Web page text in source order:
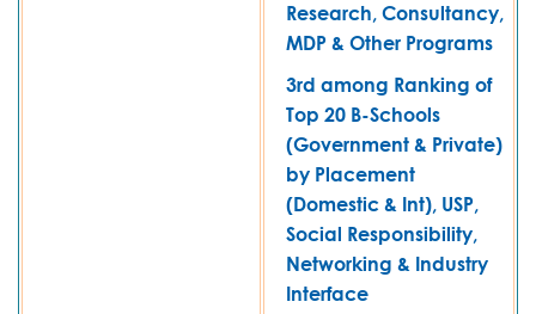
Research, Consultancy,
MDP & Other Programs
3rd among Ranking of
Top 20 B-Schools
(Government & Private)
by Placement
(Domestic & Int), USP,
Social Responsibility,
Networking & Industry
Interface